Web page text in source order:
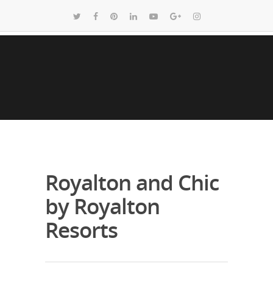
Royalton and Chic
by Royalton
Resorts